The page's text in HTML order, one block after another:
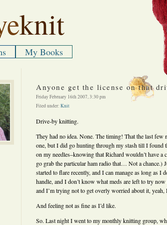
knit
My Books
Anyone get the license on that
Friday February 16th 2007, 3:30 pm
Filed under: Knit
Drive-by knitting.
They had no idea. None. The timing! That the last few
one, but I did go hunting through my stash till I found
on my needles–knowing that Richard wouldn’t have
go grab the particular ham radio that… Not a chance.)
started to flare recently, and I can manage as long as I
handle, and I don’t know what meds are left to try
and I’m trying not to get overly worried about it,
And feeling not as fine as I’d like.
So. Last night I went to my monthly knitting group,